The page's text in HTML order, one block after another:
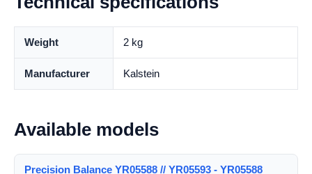
Weight 2 kg
Manufacturer Kalstein
Available models
Precision Balance YR05588 // YR05593 - YR05588